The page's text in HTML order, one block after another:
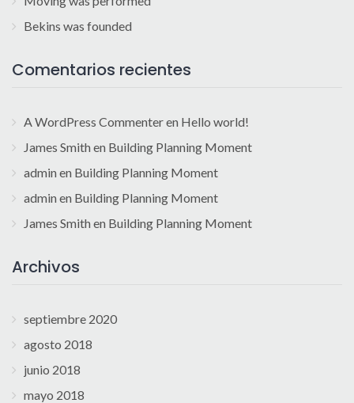
Bekins was founded
Comentarios recientes
A WordPress Commenteren Hello world!
James Smith en Building Planning Moment
admin en Building Planning Moment
admin en Building Planning Moment
James Smith en Building Planning Moment
Archivos
septiembre 2020
agosto 2018
junio 2018
mayo 2018